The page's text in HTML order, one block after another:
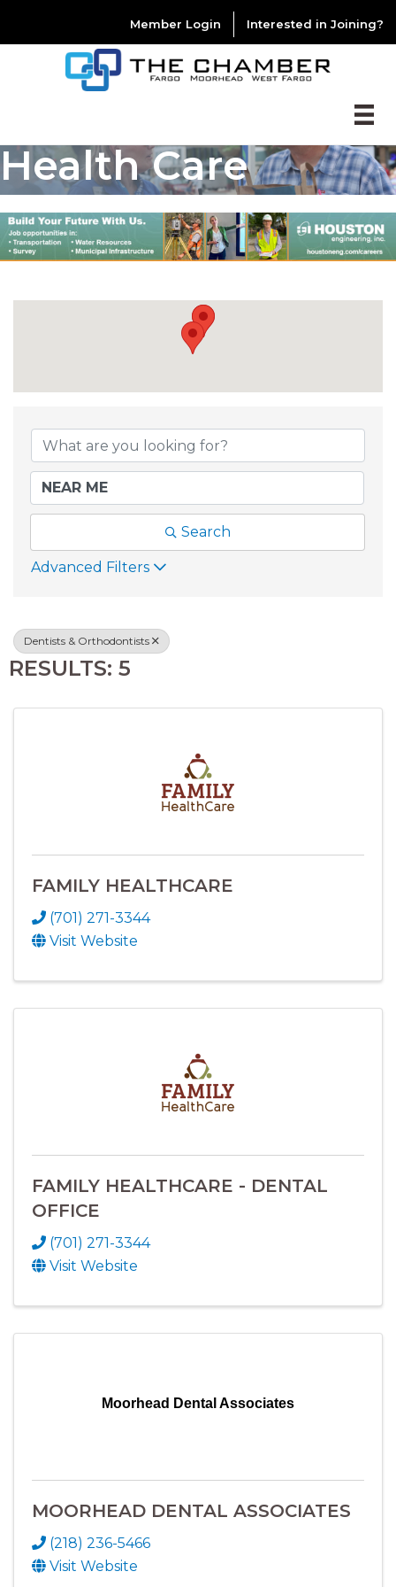
Member Login Interested in Joining?
Health Care
Search
Advanced Filters
Dentists & Orthodontists
RESULTS: 5
FAMILY HEALTHCARE
(701) 271-3344
Visit Website
FAMILY HEALTHCARE - DENTAL
OFFICE
(701) 271-3344
Visit Website
Moorhead Dental Associates
MOORHEAD DENTAL ASSOCIATES
(218) 236-5466
Visit Website